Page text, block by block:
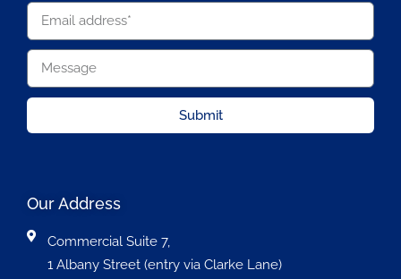
Submit
Our Address
Commercial Suite 7,
1 Albany Street (entry via Clarke Lane)